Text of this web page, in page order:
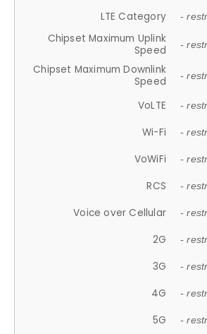
LTE Category -
Chipset Maximum Uplink
Speed
-
Chipset Maximum Downlink
Speed
-
VoLTE -
Wi-Fi -
VoWiFi -
RCS -
Voice over Cellular -
2G -
3G -
4G -
5G -